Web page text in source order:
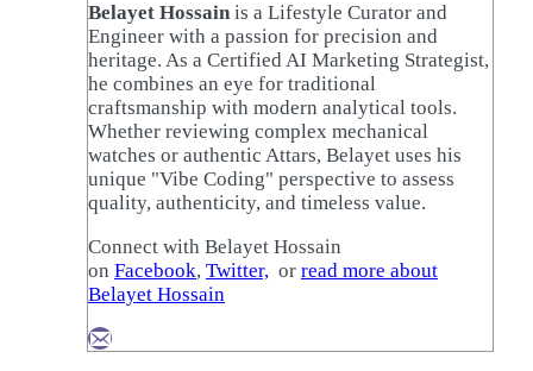
Belayet Hossain is a Lifestyle Curator and
Engineer with a passion for precision and
heritage. As a Certified AI Marketing Strategist,
he combines an eye for traditional
craftsmanship with modern analytical tools.
Whether reviewing complex mechanical
watches or authentic Attars, Belayet uses his
unique "Vibe Coding" perspective to assess
quality, authenticity, and timeless value.
Connect with Belayet Hossain
on Facebook, Twitter, or read more about
Belayet Hossain